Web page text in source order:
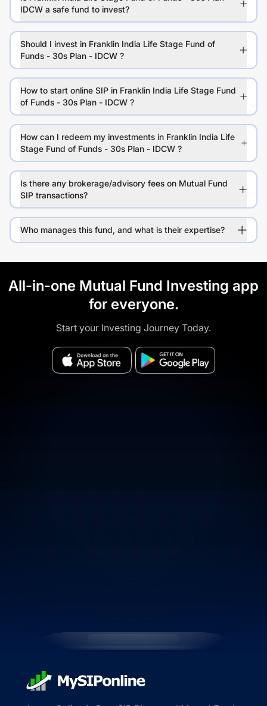
IDCW a safe fund to invest?
Should I invest in Franklin India Life Stage Fund of
Funds - 30s Plan - IDCW ?
How to start online SIP in Franklin India Life Stage Fund
of Funds - 30s Plan - IDCW ?
How can I redeem my investments in Franklin India Life
Stage Fund of Funds - 30s Plan - IDCW ?
Is there any brokerage/advisory fees on Mutual Fund
SIP transactions?
Who manages this fund, and what is their expertise?
All-in-one Mutual Fund Investing app
for everyone.
Start your Investing Journey Today.